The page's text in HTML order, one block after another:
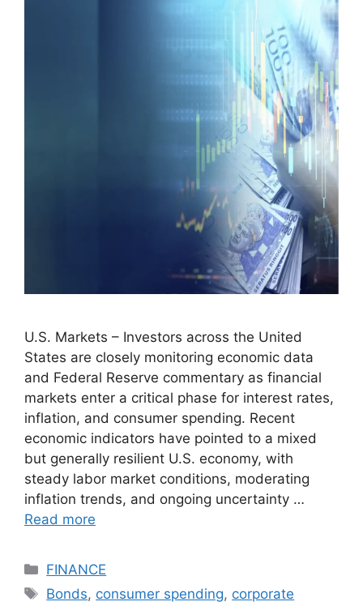
U.S. Markets – Investors across the United
States are closely monitoring economic data
and Federal Reserve commentary as financial
markets enter a critical phase for interest rates,
inflation, and consumer spending. Recent
economic indicators have pointed to a mixed
but generally resilient U.S. economy, with
steady labor market conditions, moderating
inflation trends, and ongoing uncertainty …
Read more
Categories
FINANCE
Tags
Bonds, consumer spending, corporate